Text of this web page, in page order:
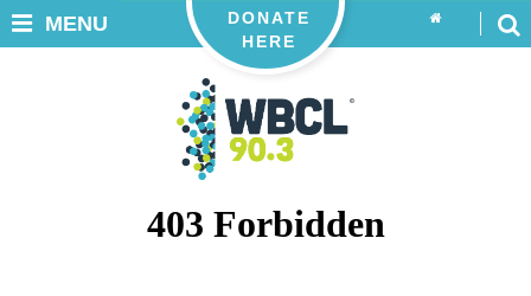
DONATE
HERE
MENU